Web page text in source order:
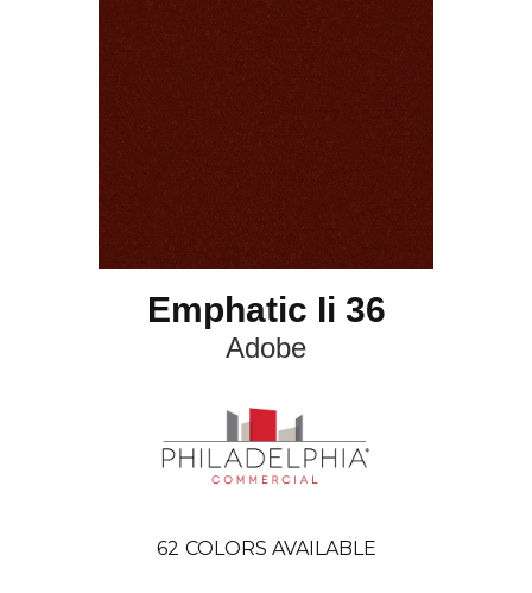
Emphatic Ii 36
Adobe
62 COLORS AVAILABLE